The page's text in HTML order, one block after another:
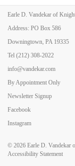
For more information
Back to Art Fairs
Earle D. Vandekar of
Address: PO Box 586
Downingtown, PA 19335
Tel (212) 308-2022
info@vandekar.com
By Appointment Only
Newsletter Signup
Facebook
Instagram
© 2026 Earle D. Vandekar
Accessibility Statement